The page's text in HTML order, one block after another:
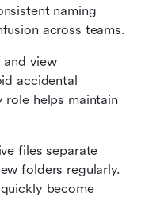
naming
across teams.
and view
accidental
role helps maintain
files separate
folders regularly.
become